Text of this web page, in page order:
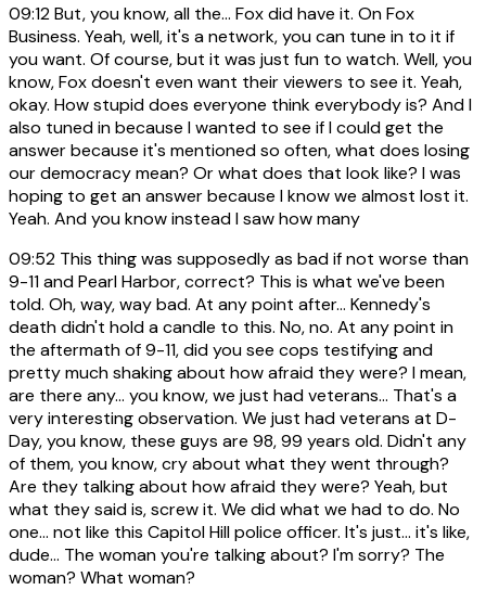
09:12But, you know, all the... Fox did have it. On Fox
Business. Yeah, well, it's a network, you can tune in to it if
you want. Of course, but it was just fun to watch. Well, you
know, Fox doesn't even want their viewers to see it. Yeah,
okay. How stupid does everyone think everybody is? And I
also tuned in because I wanted to see if I could get the
answer because it's mentioned so often, what does losing
our democracy mean? Or what does that look like? I was
hoping to get an answer because I know we almost lost it.
Yeah. And you know instead I saw how many
09:52 This thing was supposedly as bad if not worse than
9-11 and Pearl Harbor, correct? This is what we've been
told. Oh, way, way bad. At any point after... Kennedy's
death didn't hold a candle to this. No, no. At any point in
the aftermath of 9-11, did you see cops testifying and
pretty much shaking about how afraid they were? I mean,
are there any... you know, we just had veterans... That's a
very interesting observation. We just had veterans at D-
Day, you know, these guys are 98, 99 years old. Didn't any
of them, you know, cry about what they went through?
Are they talking about how afraid they were? Yeah, but
what they said is, screw it. We did what we had to do. No
one... not like this Capitol Hill police officer. It's just... it's like,
dude... The woman you're talking about? I'm sorry? The
woman? What woman?